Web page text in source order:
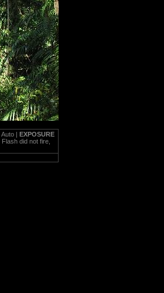
Auto | EXPOSURE
Flash did not fire,